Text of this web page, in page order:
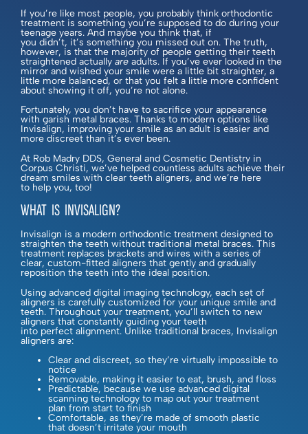
If you’re like most people, you probably think orthodontic
treatment is something you’re supposed to do during your
teenage years. And maybe you think that, if
you didn’t, it’s something you missed out on. The truth,
however, is that the majority of people getting their teeth
straightened actually are adults. If you’ve ever looked in the
mirror and wished your smile were a little bit straighter, a
little more balanced, or that you felt a little more confident
about showing it off, you’re not alone.
Fortunately, you don’t have to sacrifice your appearance
with garish metal braces. Thanks to modern options like
Invisalign, improving your smile as an adult is easier and
more discreet than it’s ever been.
At Rob Madry DDS, General and Cosmetic Dentistry in
Corpus Christi, we’ve helped countless adults achieve their
dream smiles with clear teeth aligners, and we’re here
to help you, too!
WHAT IS INVISALIGN?
Invisalign is a modern orthodontic treatment designed to
straighten the teeth without traditional metal braces. This
treatment replaces brackets and wires with a series of
clear, custom-fitted aligners that gently and gradually
reposition the teeth into the ideal position.
Using advanced digital imaging technology, each set of
aligners is carefully customized for your unique smile and
teeth. Throughout your treatment, you’ll switch to new
aligners that constantly guiding your teeth
into perfect alignment. Unlike traditional braces, Invisalign
aligners are:
Clear and discreet, so they’re virtually impossible to
notice
Removable, making it easier to eat, brush, and floss
Predictable, because we use advanced digital
scanning technology to map out your treatment
plan from start to finish
Comfortable, as they’re made of smooth plastic
that doesn’t irritate your mouth